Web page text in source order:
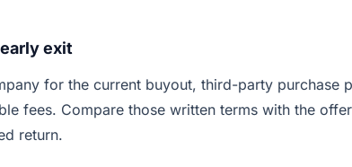
exit
for the current buyout, third-party purchase
fees. Compare those written terms with the
return.